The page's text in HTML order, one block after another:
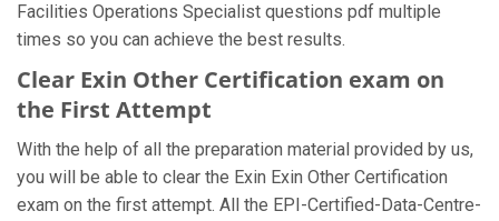
Facilities Operations Specialist questions pdf multiple
times so you can achieve the best results.
Clear Exin Other Certification exam on
the First Attempt
With the help of all the preparation material provided by us,
you will be able to clear the Exin Exin Other Certification
exam on the first attempt. All the EPI-Certified-Data-Centre-